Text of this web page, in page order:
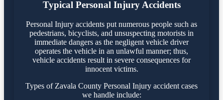
Typical Personal Injury Accidents
Personal Injury accidents put numerous people such as
pedestrians, bicyclists, and unsuspecting motorists in
immediate dangers as the negligent vehicle driver
operates the vehicle in an unlawful manner; thus,
vehicle accidents result in severe consequences for
innocent victims.
Types of Zavala County Personal Injury accident cases
we handle include: